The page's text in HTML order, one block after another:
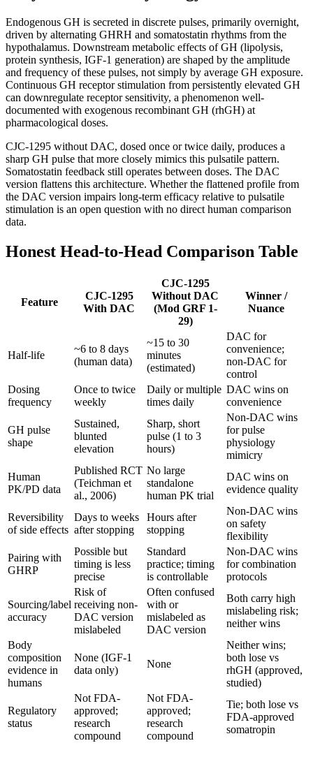
Endogenous GH is secreted in discrete pulses, primarily overnight,
driven by alternating GHRH and somatostatin rhythms from the
hypothalamus. Downstream metabolic effects of GH (lipolysis,
protein synthesis, IGF-1 generation) are shaped by the amplitude
and frequency of these pulses, not simply by average GH exposure.
Continuous GH receptor stimulation from persistently elevated GH
can downregulate receptor sensitivity, a phenomenon well-
documented with exogenous recombinant GH (rhGH) at
pharmacological doses.
CJC-1295 without DAC, dosed once or twice daily, produces a
sharp GH pulse that more closely mimics this pulsatile pattern.
Somatostatin feedback still operates between doses. The DAC
version flattens this architecture. Whether the flattened profile from
the DAC version impairs long-term efficacy relative to pulsatile
stimulation is an open question with no direct human comparison
data.
Honest Head-to-Head Comparison Table
Feature
CJC-1295
With DAC
CJC-1295
Without DAC
(Mod GRF 1-
29)
Winner /
Nuance
Half-life
~6 to 8 days
(human data)
~15 to 30
minutes
(estimated)
DAC for
convenience;
non-DAC for
control
Dosing
frequency
Once to twice
weekly
Daily or multiple
times daily
DAC wins on
convenience
GH pulse
shape
Sustained,
blunted
elevation
Sharp, short
pulse (1 to 3
hours)
Non-DAC wins
for pulse
physiology
mimicry
Human
PK/PD data
Published RCT
(Teichman et
al., 2006)
No large
standalone
human PK trial
DAC wins on
evidence quality
Reversibility
of side effects
Days to weeks
after stopping
Hours after
stopping
Non-DAC wins
on safety
flexibility
Pairing with
GHRP
Possible but
timing is less
precise
Standard
practice; timing
is controllable
Non-DAC wins
for combination
protocols
Sourcing/label
accuracy
Risk of
receiving non-
DAC version
mislabeled
Often confused
with or
mislabeled as
DAC version
Both carry high
mislabeling risk;
neither wins
Body
composition
evidence in
humans
None (IGF-1
data only)
None
Neither wins;
both lose vs
rhGH (approved,
studied)
Regulatory
status
Not FDA-
approved;
research
compound
Not FDA-
approved;
research
compound
Tie; both lose vs
FDA-approved
somatropin